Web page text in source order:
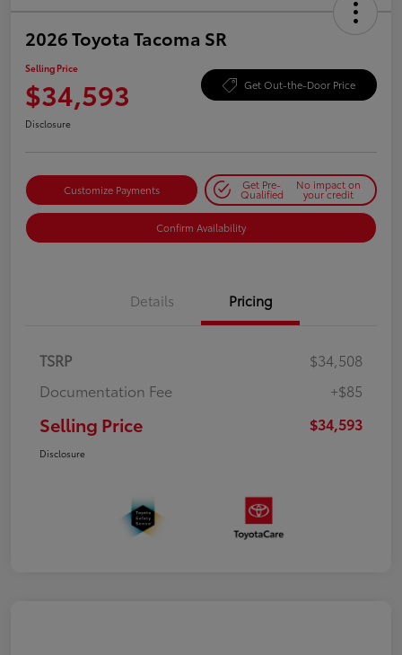
2026 Toyota Tacoma SR
Selling Price
$34,593 Get Out-the-Door Price
Disclosure
Customize Payments Get Pre-
Qualified
No impact on
your credit
Confirm Availability
Details Pricing
TSRP
$34,508
Documentation Fee
+$85
Selling Price $34,593
Disclosure